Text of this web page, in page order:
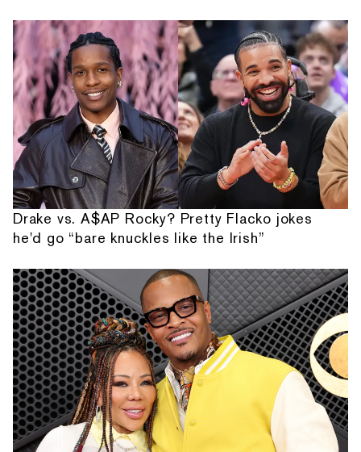
Drake vs. A$AP Rocky? Pretty Flacko jokes
he'd go “bare knuckles like the Irish”